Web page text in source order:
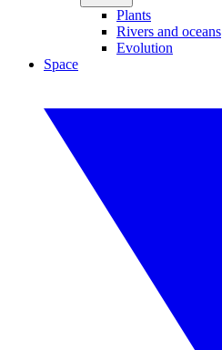
Plants
Rivers and oceans
Evolution
Space